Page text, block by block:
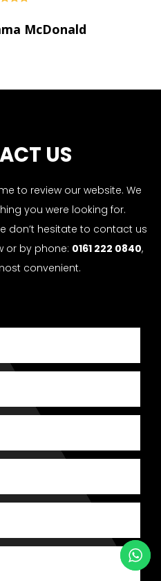
US
to review our website. We
you were looking for.
don’t hesitate to contact us
or by phone: 0161 222 0840,
convenient.
Enquiry